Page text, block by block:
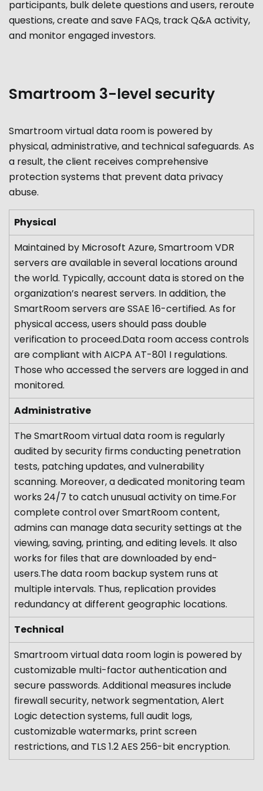
participants, bulk delete questions and users, reroute
questions, create and save FAQs, track Q&A activity,
and monitor engaged investors.
Smartroom 3-level security
Smartroom virtual data room is powered by
physical, administrative, and technical safeguards. As
a result, the client receives comprehensive
protection systems that prevent data privacy
abuse.
Physical
Maintained by Microsoft Azure, Smartroom VDR
servers are available in several locations around
the world. Typically, account data is stored on the
organization’s nearest servers. In addition, the
SmartRoom servers are SSAE 16-certified. As for
physical access, users should pass double
verification to proceed.Data room access controls
are compliant with AICPA AT-801 I regulations.
Those who accessed the servers are logged in and
monitored.
Administrative
The SmartRoom virtual data room is regularly
audited by security firms conducting penetration
tests, patching updates, and vulnerability
scanning. Moreover, a dedicated monitoring team
works 24/7 to catch unusual activity on time.For
complete control over SmartRoom content,
admins can manage data security settings at the
viewing, saving, printing, and editing levels. It also
works for files that are downloaded by end-
users.The data room backup system runs at
multiple intervals. Thus, replication provides
redundancy at different geographic locations.
Technical
Smartroom virtual data room login is powered by
customizable multi-factor authentication and
secure passwords. Additional measures include
firewall security, network segmentation, Alert
Logic detection systems, full audit logs,
customizable watermarks, print screen
restrictions, and TLS 1.2 AES 256-bit encryption.